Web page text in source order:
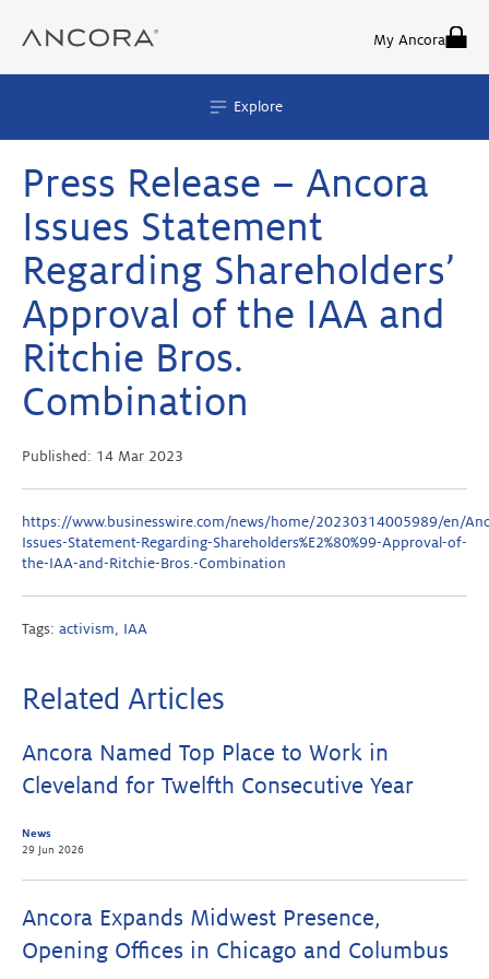
content
My Ancora
Explore
Press Release – Ancora
Issues Statement
Regarding Shareholders’
Approval of the IAA and
Ritchie Bros.
Combination
Published: 14 Mar 2023
https://www.businesswire.com/news/home/20230314005989/en/
Issues-Statement-Regarding-Shareholders%E2%80%99-Approval-of-
the-IAA-and-Ritchie-Bros.-Combination
Tags: activism, IAA
Related Articles
Ancora Named Top Place to Work in
Cleveland for Twelfth Consecutive Year
News
29 Jun 2026
Ancora Expands Midwest Presence,
Opening Offices in Chicago and Columbus